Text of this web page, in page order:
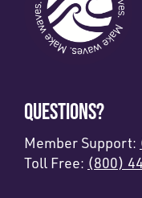
QUESTIONS?
Member Support:
Toll Free: (800)